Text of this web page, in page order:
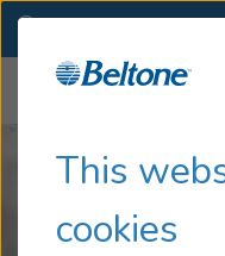
This
cookies
Hearing Loss